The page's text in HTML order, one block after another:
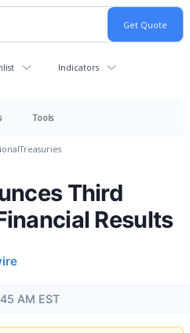
Indicators
Tools
Treasuries
Third
Results
AM EST